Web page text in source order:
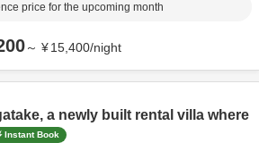
price for the upcoming month
～ ¥15,400/night
a newly built rental villa where
Instant Book